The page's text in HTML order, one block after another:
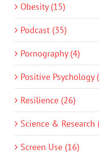
Obesity (15)
Podcast (35)
Pornography (4)
Positive Psychology
Resilience (26)
Science & Research
Screen Use (16)